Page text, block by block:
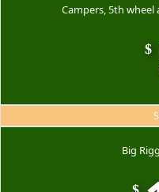
Campers, 5th
$
Big